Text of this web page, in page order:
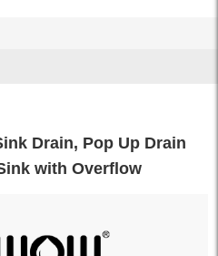
Drain, Pop Up Drain
with Overflow